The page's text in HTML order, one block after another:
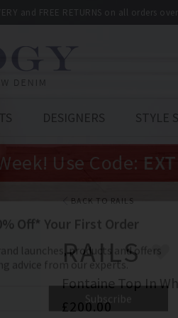
and FREE RETURNS on all orders
DESIGNERS STYLE
Use Code:
BACK TO RAILS
RAILS
Fontaine Top In
£200.00